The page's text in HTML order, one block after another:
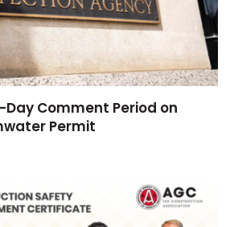
Day Comment Period on
Permit